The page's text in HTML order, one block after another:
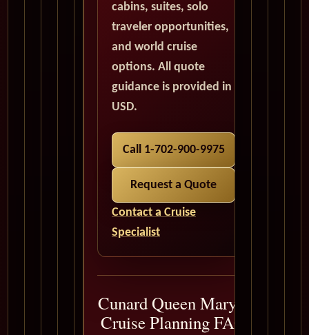
cabins, suites, solo
traveler opportunities,
and world cruise
options. All quote
guidance is provided in
USD.
Call 1-702-900-9975
Request a Quote
Contact a Cruise
Specialist
Cunard Queen Mary 2
Cruise Planning FAQ